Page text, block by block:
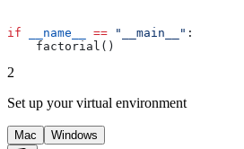
if __name__ == "__main__" :
    factorial()
2
Set up your virtual environment
Mac Windows